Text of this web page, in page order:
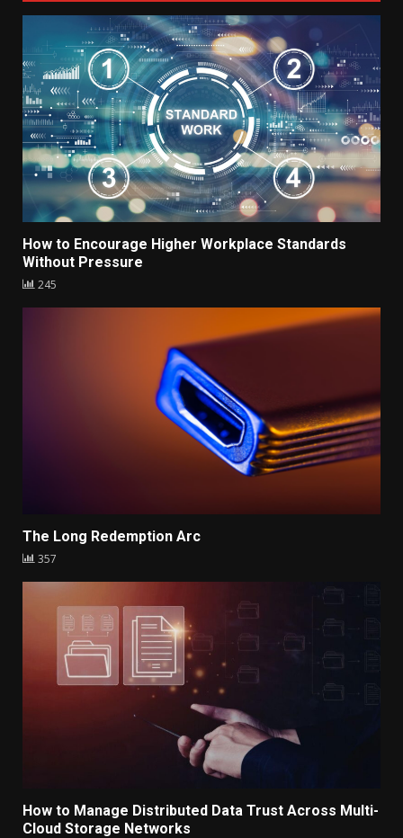
How to Encourage Higher Workplace Standards
Without Pressure
245
The Long Redemption Arc
357
How to Manage Distributed Data Trust Across Multi-
Cloud Storage Networks